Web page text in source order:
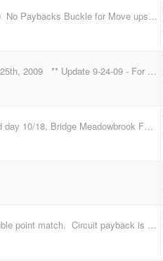
TRR Aniversary Shoot on Halloween, Starts at 1:00 pm Entry fee $60 No Paybacks Buckle for Move ups only. Come on out and shoot with us. Additional info at TRRCMSA.com
Sundowner CMSA World Championship Amarillo, Texas October 20th – 25th, 2009 ** Update 9-24-09 - For More Information - Click Here To View Our Most Recent Newsletter **
Border Wars, MA vs CT , Ma host first day,Ct Renegades host second day 10/18, Bridge Meadowbrook Farm, Tyngsboro, MA
Following on the heels of Saturday's shoot, this event is a separate, double point match. Circuit payback is gauranteed, but the pot of added money is growing. We are planning for a general publc gate charge where 50% of the gate proceeds will be added to the general competitiors purse. THe circuit payback will coe form entry fees, and any added money and gate fees will be paid in addition. The goal of the Dixie Rough Riders is to make this a profitable match for you. Total $1,000 added money. There are ample stalls and RV spaces, covered and climate controlled warm up area and plenty of entertainment and shopping only a few miles away. Shelby Show Place arena is located just